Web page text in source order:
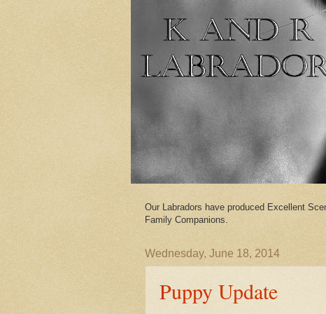
Our Labradors have produced Excellent
Family Companions.
Wednesday, June 18, 2014
Puppy Update